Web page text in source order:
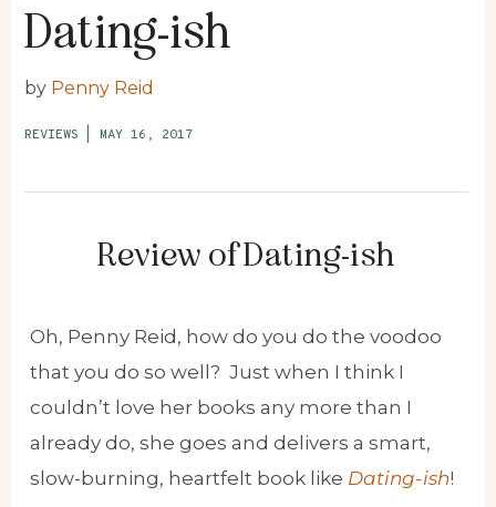
Dating-ish
by Penny Reid
REVIEWS MAY 16, 2017
Review of Dating-ish
Oh, Penny Reid, how do you do the voodoo
that you do so well? Just when I think I
couldn’t love her books any more than I
already do, she goes and delivers a smart,
slow-burning, heartfelt book like Dating-ish!